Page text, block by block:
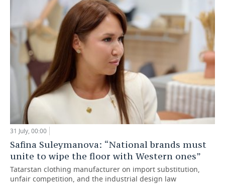
31 July, 00:00
Safina Suleymanova: “National brands must
unite to wipe the floor with Western ones”
Tatarstan clothing manufacturer on import substitution,
unfair competition, and the industrial design law